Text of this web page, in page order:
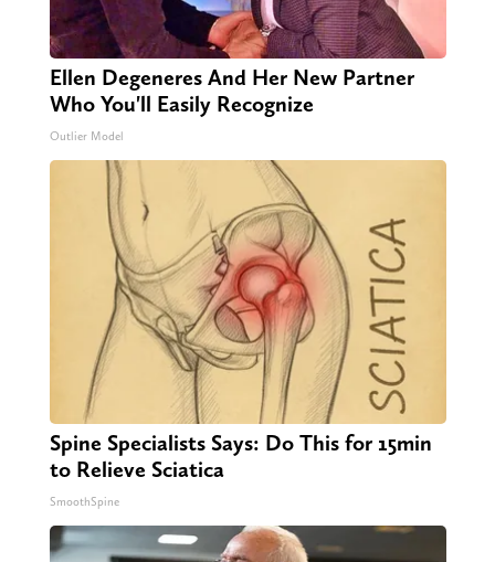
Ellen Degeneres And Her New Partner
Who You'll Easily Recognize
Outlier Model
Spine Specialists Says: Do This for 15min
to Relieve Sciatica
SmoothSpine